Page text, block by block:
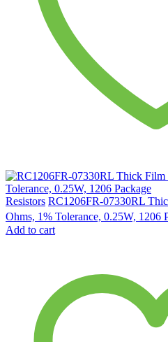
Resistors RC1206FR-07330RL
Ohms, 1% Tolerance, 0.25W, 1206
Add to cart